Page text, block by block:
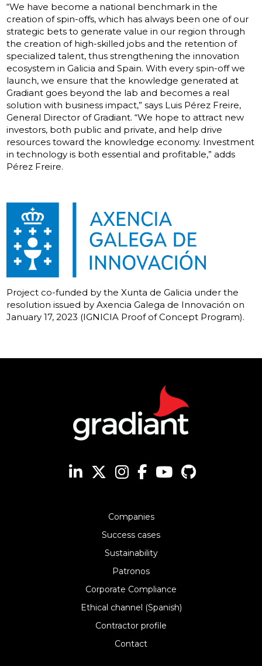
“We have become a national benchmark in the
creation of spin-offs, which has always been one of our
strategic bets to generate value in our region through
the creation of high-skilled jobs and the retention of
specialized talent, thus strengthening the innovation
ecosystem in Galicia and Spain. With every spin-off we
launch, we ensure that the knowledge generated at
Gradiant goes beyond the lab and becomes a real
solution with business impact,” says Luis Pérez Freire,
General Director of Gradiant. “We hope to attract new
investors, both public and private, and help drive
resources toward the knowledge economy. Investment
in technology is both essential and profitable,” adds
Pérez Freire.
Project co-funded by the Xunta de Galicia under the
resolution issued by Axencia Galega de Innovación on
January 17, 2023 (IGNICIA Proof of Concept Program).
Companies
Success cases
Sustainability
Patronos
Corporate Compliance
Ethical channel (Spanish)
Contractor profile
Contact